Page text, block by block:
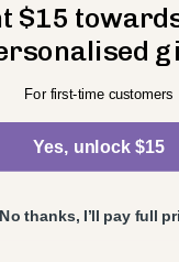
$15
For first-time customers
Yes, unlock $15
No thanks, I’ll pay full